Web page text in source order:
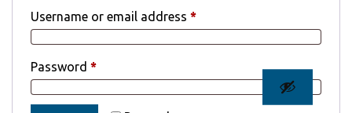
Username or email address *
Password *